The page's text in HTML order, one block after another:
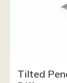
Tilted